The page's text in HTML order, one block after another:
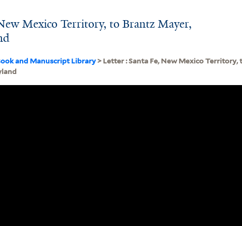
Mexico Territory, to Brantz Mayer,
and Manuscript Library> Letter : Santa Fe, New Mexico Territory,